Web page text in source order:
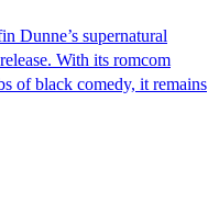
Dunne’s supernatural
With its romcom
of black comedy, it remains